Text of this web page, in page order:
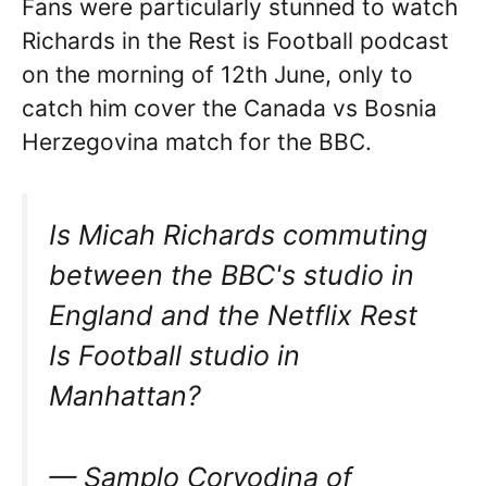
Fans were particularly stunned to watch
Richards in the Rest is Football podcast
on the morning of 12th June, only to
catch him cover the Canada vs Bosnia
Herzegovina match for the BBC.
Is Micah Richards commuting
between the BBC's studio in
England and the Netflix Rest
Is Football studio in
Manhattan?
— Samplo Corvodina of